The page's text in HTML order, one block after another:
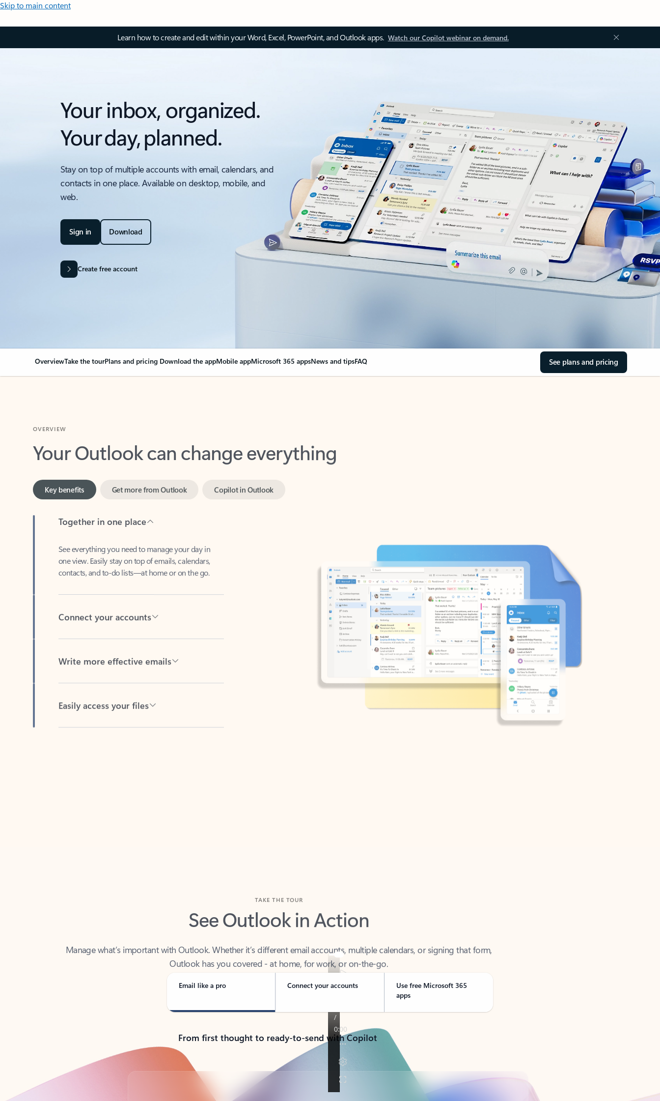
Skip to main content
Learn how to create and edit within your Word, Excel, PowerPoint, and Outlook apps. Watch our Copilot webinar on demand.
Your inbox, organized.
Your day, planned.
Stay on top of multiple accounts with email, calendars, and
contacts in one place. Available on desktop, mobile, and
web.
Sign in Download
Create free account
OverviewTake the tourPlans and pricing Download the appMobile appMicrosoft 365 appsNews and tipsFAQ See plans and pricing
Your Outlook can change everything
one view. Easily stay on top of emails, calendars,
contacts, and to-do lists—at home or on the go.
See Outlook in Action
Outlook has you covered - at home, for work, or on-the-go.
Email like a pro Connect your accounts
Use free Microsoft 365
apps
From first thought to ready-to-send with Copilot